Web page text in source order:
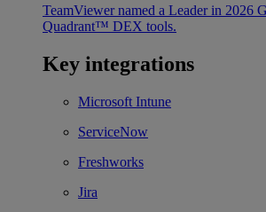
TeamViewer named a Leader in 2026
Quadrant™ DEX tools.
Key integrations
Microsoft Intune
ServiceNow
Freshworks
Jira